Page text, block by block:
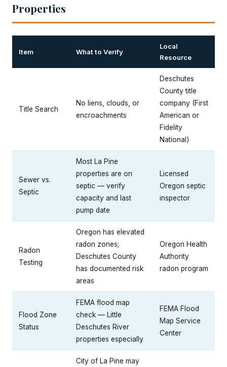
Properties
Item What to Verify
Local
Resource
Title Search
No liens, clouds, or
encroachments
Deschutes
County title
company (First
American or
Fidelity
National)
Sewer vs.
Septic
Most La Pine
properties are on
septic — verify
capacity and last
pump date
Licensed
Oregon septic
inspector
Radon
Testing
Oregon has elevated
radon zones;
Deschutes County
has documented risk
areas
Oregon Health
Authority
radon program
Flood Zone
Status
FEMA flood map
check — Little
Deschutes River
properties especially
FEMA Flood
Map Service
Center
City of La Pine may